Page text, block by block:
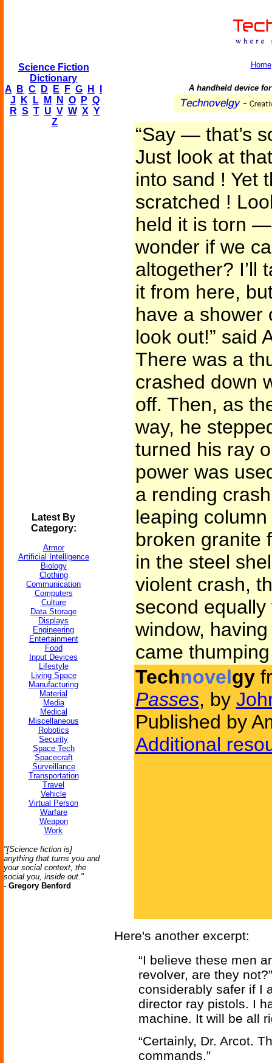
Science Fiction
Dictionary
A
B C D E F G H
J
K L M N O P Q
R S T U V W X Y
Z
Latest By
Category:
Armor
Artificial Intelligence
Biology
Clothing
Communication
Computers
Culture
Data Storage
Displays
Engineering
Entertainment
Food
Input Devices
Lifestyle
Living Space
Manufacturing
Material
Media
Medical
Miscellaneous
Robotics
Security
Space Tech
Spacecraft
Surveillance
Transportation
Travel
Vehicle
Virtual Person
Warfare
Weapon
Work
"[Science fiction is]
anything that turns you and
your social context, the
social you, inside out."
- Gregory Benford
Home
A handheld device
“Say — that’s
Just look at
into sand ! Yet
scratched !
held it is torn
wonder if we
altogether? I’ll
it from here,
have a shower
look out!” said
There was a
crashed down
off. Then, as
way, he
turned his ray
power was
a rending
leaping
broken granite
in the steel
violent crash,
second
window,
came
Technovelgy
Passes, by
Published by
Additional
Here's another excerpt:
“I believe these men
revolver, are they
considerably safer if I
director ray pistols. I
machine. It will be all
“Certainly, Dr. Arcot.
commands.”